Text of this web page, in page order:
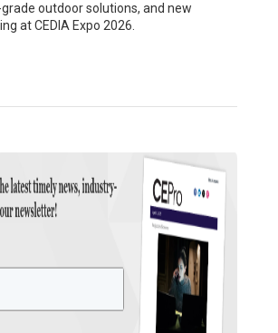
outdoor solutions, and new
at CEDIA Expo 2026.